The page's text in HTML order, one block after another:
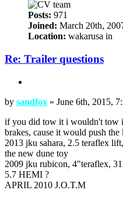
Posts: 971
Joined: March 20th,
Location: wakarusa in
Re: Trailer questions
Post
by sandfox » June 6th, 2015,
if you did tow it i wouldn't tow
brakes, cause it would push
2013 jku sahara, 2.5 teraflex
the new dune toy
2009 jku rubicon, 4"teraflex,
5.7 HEMI ?
APRIL 2010 J.O.T.M